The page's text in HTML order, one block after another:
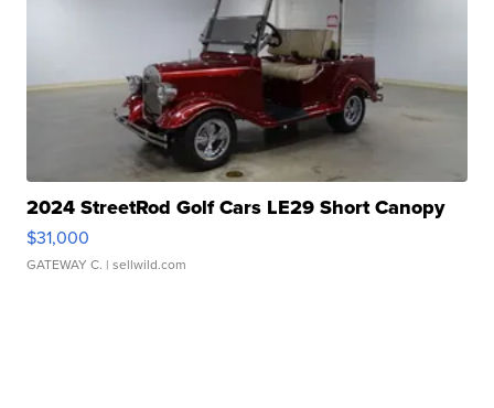
2024 StreetRod Golf Cars LE29 Short Canopy
$31,000
GATEWAY C. | sellwild.com